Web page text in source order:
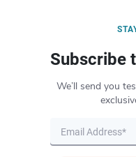
Subscribe
We’ll send you